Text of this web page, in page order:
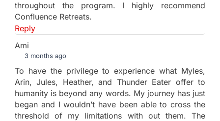
throughout the program. I highly recommend
Confluence Retreats.
Reply
Ami
3 months ago
To have the privilege to experience what Myles,
Arin, Jules, Heather, and Thunder Eater offer to
humanity is beyond any words. My journey has just
began and I wouldn’t have been able to cross the
threshold of my limitations with out them. The